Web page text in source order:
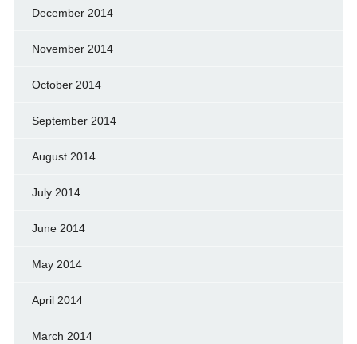
December 2014
November 2014
October 2014
September 2014
August 2014
July 2014
June 2014
May 2014
April 2014
March 2014